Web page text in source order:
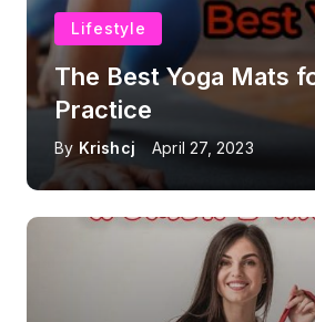
Lifestyle
The Best Yoga Mats
Practice
By Krishcj April 27, 2023